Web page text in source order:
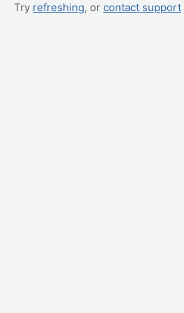
Try refreshing, or contact support